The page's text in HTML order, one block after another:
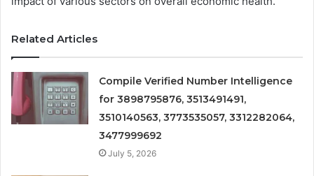
Related Articles
Compile Verified Number Intelligence
for 3898795876, 3513491491,
3510140563, 3773535057, 3312282064,
3477999692
July 5, 2026